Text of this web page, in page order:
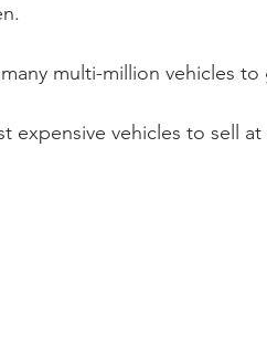
multi-million vehicles
expensive vehicles to sell at